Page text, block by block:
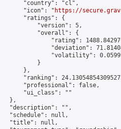
"country": "cl",
"icon": "
https://
"ratings": {
"version": 5,
"overall": {
"rating":
"deviation":
"volatility":
}
},
"ranking":
"professional": false,
"ui_class": ""
},
"description": "",
"schedule": null,
"title": null,